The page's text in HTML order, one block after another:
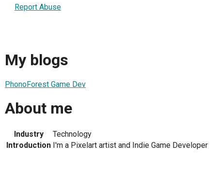
Report Abuse
My blogs
PhonoForest Game Dev
About me
Industry
Technology
Introduction I'm a Pixelart artist and Indie Game Developer